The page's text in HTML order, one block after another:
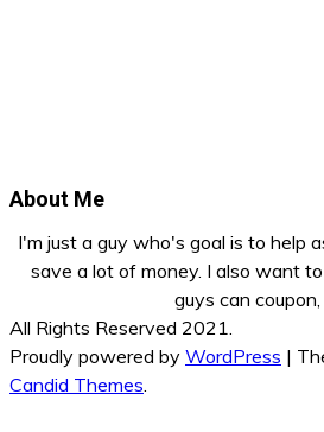
About Me
I'm just a guy who's goal is to help
save a lot of money. I also want
guys can
All Rights Reserved 2021.
Proudly powered by WordPress |
Candid Themes.